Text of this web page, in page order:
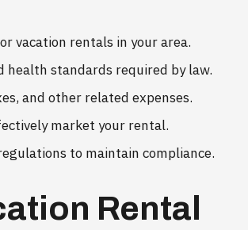
vacation rentals in your area.
standards required by law.
and other related expenses.
market your rental.
to maintain compliance.
Rental